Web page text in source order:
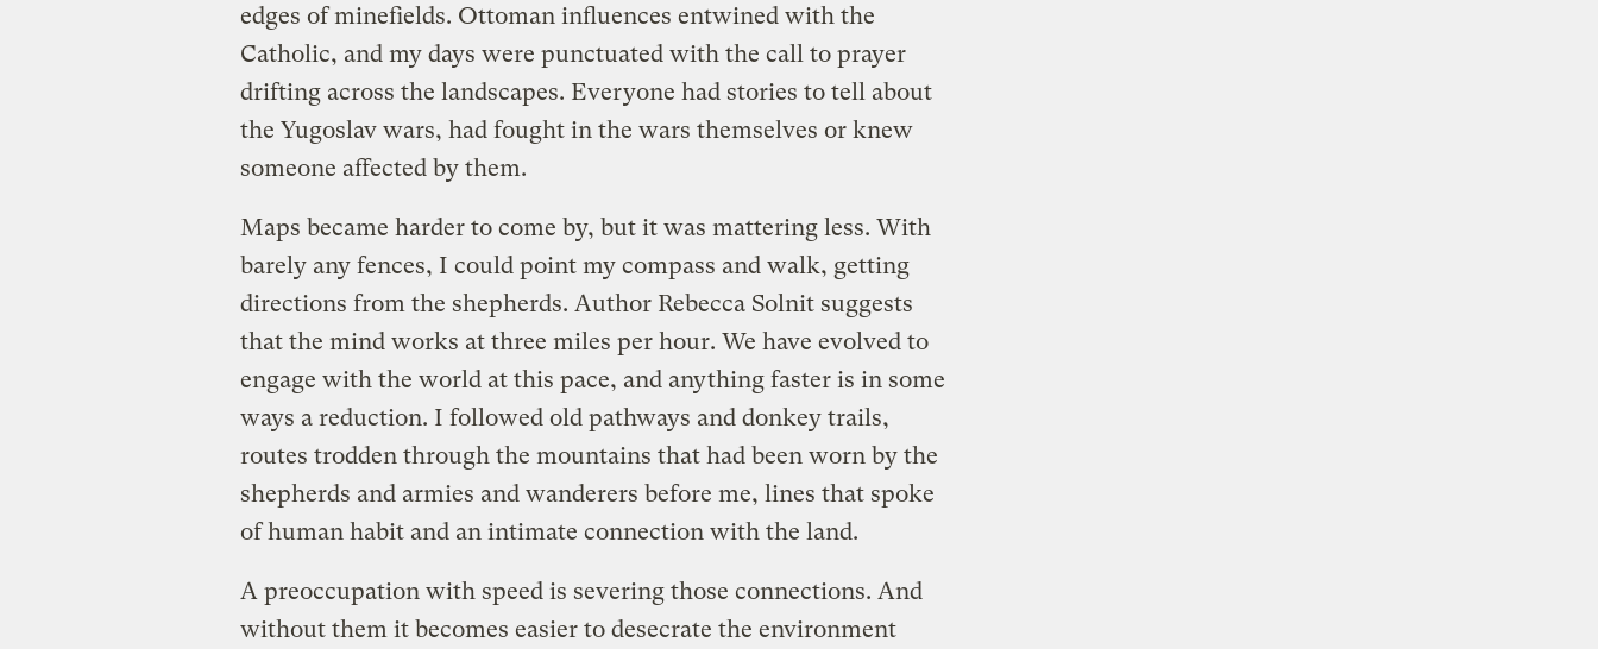
edges of minefields. Ottoman influences entwined with the
Catholic, and my days were punctuated with the call to prayer
drifting across the landscapes. Everyone had stories to tell about
the Yugoslav wars, had fought in the wars themselves or knew
someone affected by them.
Maps became harder to come by, but it was mattering less. With
barely any fences, I could point my compass and walk, getting
directions from the shepherds. Author Rebecca Solnit suggests
that the mind works at three miles per hour. We have evolved to
engage with the world at this pace, and anything faster is in some
ways a reduction. I followed old pathways and donkey trails,
routes trodden through the mountains that had been worn by the
shepherds and armies and wanderers before me, lines that spoke
of human habit and an intimate connection with the land.
A preoccupation with speed is severing those connections. And
without them it becomes easier to desecrate the environment